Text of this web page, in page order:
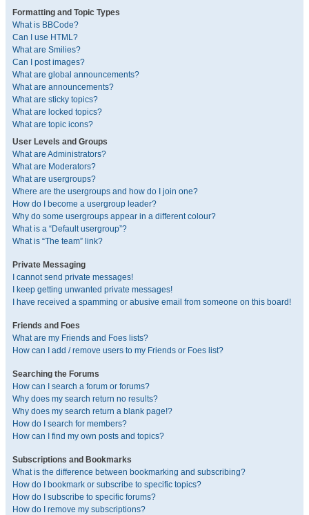
Formatting and Topic Types
What is BBCode?
Can I use HTML?
What are Smilies?
Can I post images?
What are global announcements?
What are announcements?
What are sticky topics?
What are locked topics?
What are topic icons?
User Levels and Groups
What are Administrators?
What are Moderators?
What are usergroups?
Where are the usergroups and how do I join one?
How do I become a usergroup leader?
Why do some usergroups appear in a different colour?
What is a “Default usergroup”?
What is “The team” link?
Private Messaging
I cannot send private messages!
I keep getting unwanted private messages!
I have received a spamming or abusive email from someone on this board!
Friends and Foes
What are my Friends and Foes lists?
How can I add / remove users to my Friends or Foes list?
Searching the Forums
How can I search a forum or forums?
Why does my search return no results?
Why does my search return a blank page!?
How do I search for members?
How can I find my own posts and topics?
Subscriptions and Bookmarks
What is the difference between bookmarking and subscribing?
How do I bookmark or subscribe to specific topics?
How do I subscribe to specific forums?
How do I remove my subscriptions?